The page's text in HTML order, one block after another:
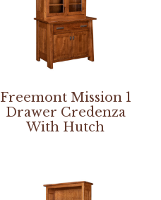
Freemont Mission 1
Drawer Credenza
With Hutch